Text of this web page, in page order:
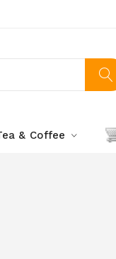
& Coffee